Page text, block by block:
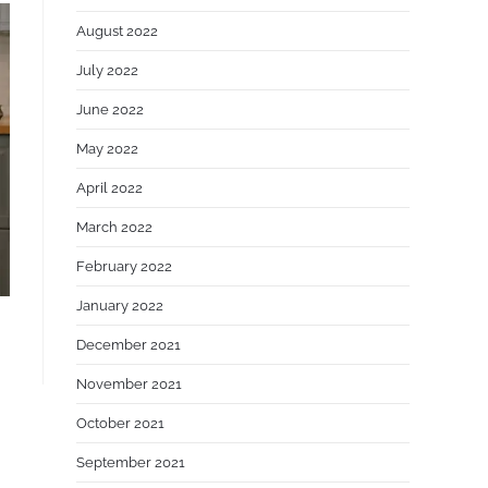
August 2022
July 2022
June 2022
May 2022
April 2022
March 2022
February 2022
January 2022
December 2021
November 2021
October 2021
September 2021